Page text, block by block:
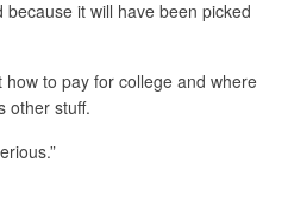
because it will have been picked
to pay for college and where
other stuff.